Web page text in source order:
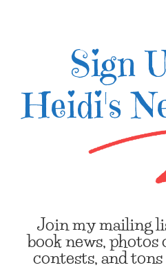
Sign
Heidi's
Join my mailing
book news,
contests, and